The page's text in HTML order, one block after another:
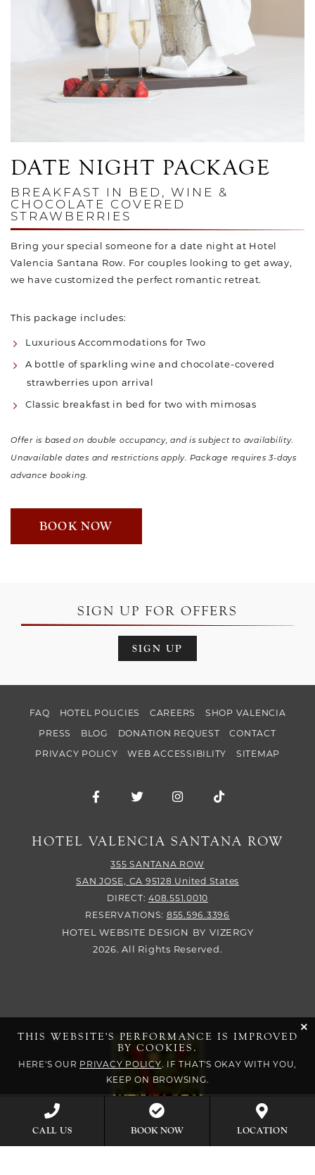
DATE NIGHT PACKAGE
BREAKFAST IN BED, WINE &
CHOCOLATE COVERED
STRAWBERRIES
Bring your special someone for a date night at Hotel
Valencia Santana Row. For couples looking to get away,
we have customized the perfect romantic retreat.
This package includes:
Luxurious Accommodations for Two
A bottle of sparkling wine and chocolate-covered
strawberries upon arrival
Classic breakfast in bed for two with mimosas
Offer is based on double occupancy, and is subject to availability.
Unavailable dates and restrictions apply. Package requires 3-days
advance booking.
BOOK NOW
SIGN UP FOR OFFERS
SIGN UP
FAQ HOTEL POLICIES CAREERS
SHOP VALENCIA
PRESS
BLOG DONATION REQUEST
CONTACT
PRIVACY POLICY
WEB ACCESSIBILITY SITEMAP
Facebook for Hotel Valencia Santana
Twitter for Hotel Valencia
Instagram for Hotel
HOTEL VALENCIA SANTANA ROW
355 SANTANA ROW
SAN JOSE, CA 95128 United States
DIRECT: 408.551.0010
RESERVATIONS: 855.596.3396
HOTEL WEBSITE DESIGN BY VIZERGY
2026. All Rights Reserved.
THIS WEBSITE'S PERFORMANCE IS IMPROVED
BY COOKIES.
HERE'S OUR PRIVACY POLICY. IF THAT'S OKAY WITH YOU,
KEEP ON BROWSING.
CALL US BOOK NOW LOCATION